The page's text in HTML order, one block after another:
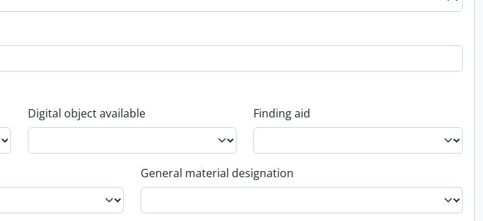
Digital object available Finding aid
General material designation